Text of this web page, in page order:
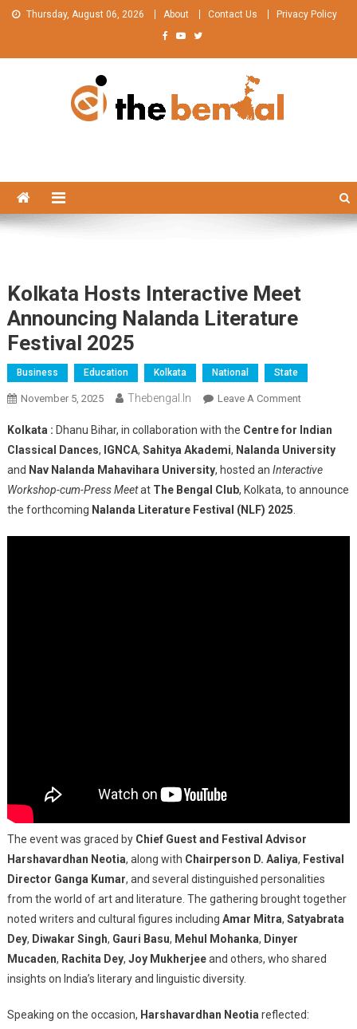
Skip Thursday, August 06, 2026 About Contact Us Privacy Policy
Kolkata Hosts Interactive Meet
Announcing Nalanda Literature
Festival 2025
Business Education Kolkata National State
November 5, 2025 Thebengal.in Leave A CommentOn
Hosts
Interactive
Meet
Announcing
Kolkata : Dhanu Bihar, in collaboration with the Centre for Indian
Classical Dances, IGNCA, Sahitya Akademi, Nalanda University
and Nav Nalanda Mahavihara University, hosted an Interactive
Workshop-cum-Press Meetat The Bengal Club, Kolkata, to announce
the forthcoming Nalanda Literature Festival (NLF) 2025
The event was graced by Chief Guest and Festival Advisor
Harshavardhan Neotia, along with Chairperson D. Aaliya, Festival
Director Ganga Kumar, and several distinguished personalities
from the world of art and literature. The gathering brought together
noted writers and cultural figures including Amar Mitra, Satyabrata
Dey, Diwakar Singh, Gauri Basu, Mehul Mohanka, Dinyer
Mucaden, Rachita Dey, Joy Mukherjeeand others, who shared
insights on India’s literary and linguistic diversity.
Speaking on the occasion, Harshavardhan Neotia reflected: